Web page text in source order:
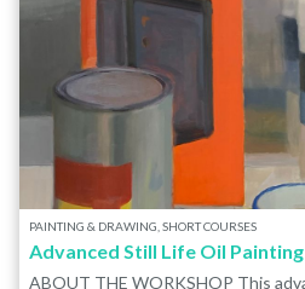
PAINTING & DRAWING, SHORT COURSES
Advanced Still Life Oil Painting
ABOUT THE WORKSHOP This advanced still life oil painting